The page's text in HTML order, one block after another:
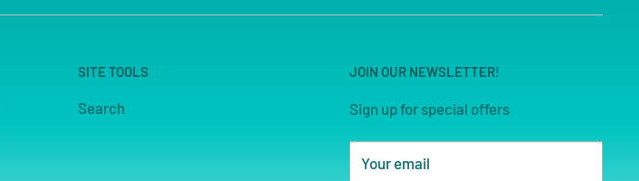
SITE TOOLS
Search
JOIN OUR NEWSLETTER!
Sign up for special offers
Your email